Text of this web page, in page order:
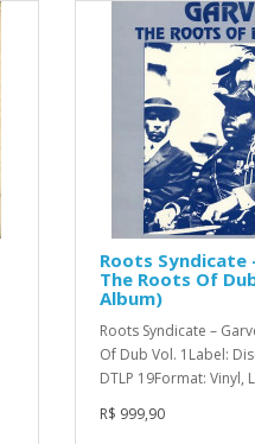
Roots Syndicate
The Roots Of
Album)
Roots Syndicate –
Of Dub Vol. 1Label:
DTLP 19Format: Vinyl,
R$ 999,90